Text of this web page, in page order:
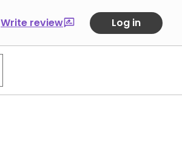
Write review Log in